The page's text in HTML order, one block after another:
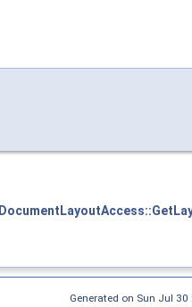
Generated on Sun Jul